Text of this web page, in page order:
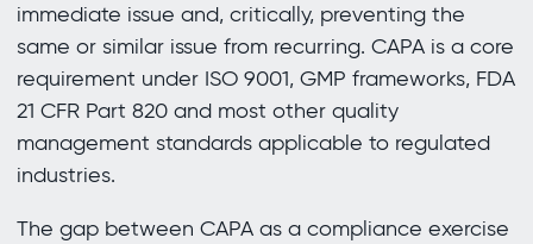
immediate issue and, critically, preventing the
same or similar issue from recurring. CAPA is a core
requirement under ISO 9001, GMP frameworks, FDA
21 CFR Part 820 and most other quality
management standards applicable to regulated
industries.
The gap between CAPA as a compliance exercise